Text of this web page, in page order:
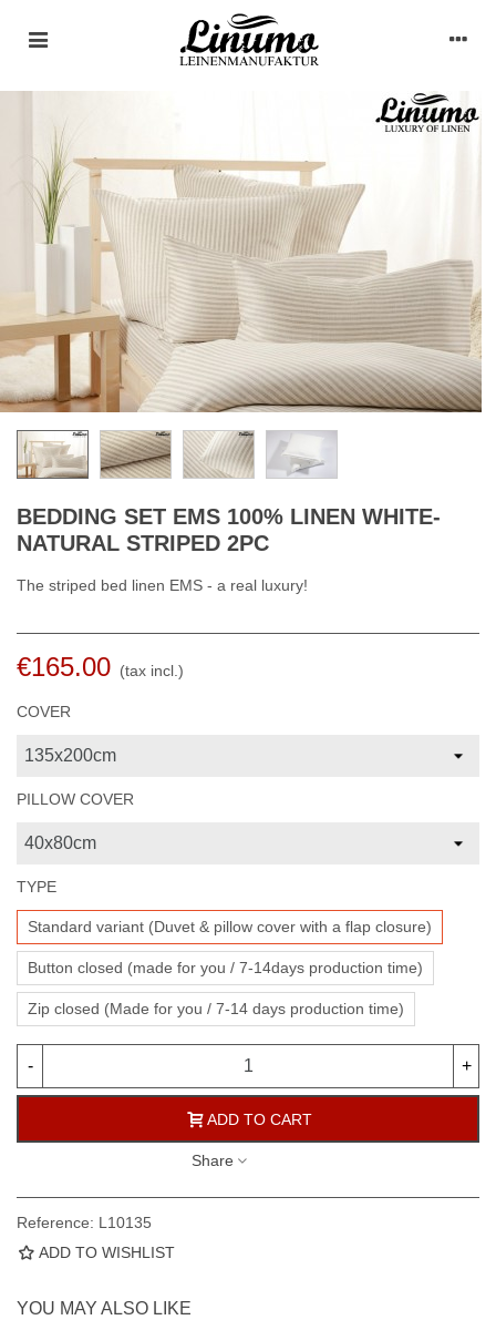
BEDDING SET EMS 100% LINEN WHITE-
NATURAL STRIPED 2PC
The striped bed linen EMS - a real luxury!
€165.00 (tax incl.)
COVER
PILLOW COVER
TYPE
Standard variant (Duvet & pillow cover with a flap closure)
Button closed (made for you / 7-14days production time)
Zip closed (Made for you / 7-14 days production time)
- +
ADD TO CART
Share
Reference: L10135
ADD TO WISHLIST
YOU MAY ALSO LIKE